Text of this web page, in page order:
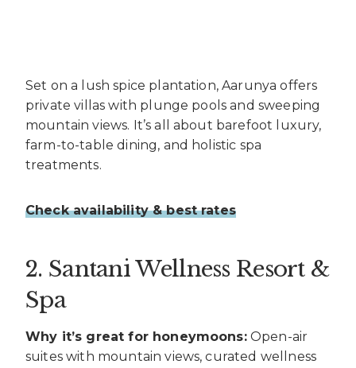
Set on a lush spice plantation, Aarunya offers
private villas with plunge pools and sweeping
mountain views. It’s all about barefoot luxury,
farm-to-table dining, and holistic spa
treatments.
Check availability & best rates
2. Santani Wellness Resort &
Spa
Why it’s great for honeymoons:Open-air
suites with mountain views, curated wellness